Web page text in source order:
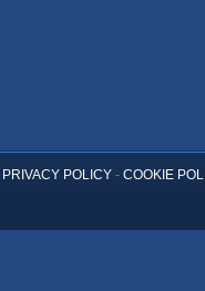
PRIVACY POLICY- COOKIE